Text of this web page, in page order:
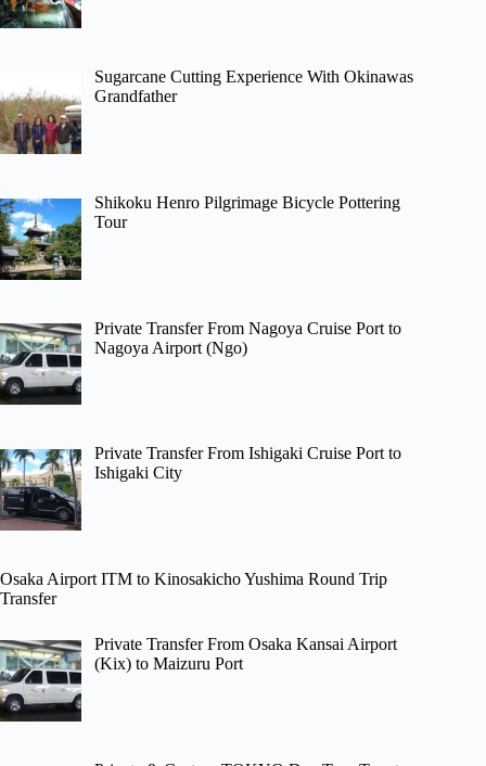
Sugarcane Cutting Experience With Okinawas
Grandfather
Shikoku Henro Pilgrimage Bicycle Pottering
Tour
Private Transfer From Nagoya Cruise Port to
Nagoya Airport (Ngo)
Private Transfer From Ishigaki Cruise Port to
Ishigaki City
Osaka Airport ITM to Kinosakicho Yushima Round Trip
Transfer
Private Transfer From Osaka Kansai Airport
(Kix) to Maizuru Port